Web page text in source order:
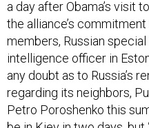
the alliance’s
members, Russian
intelligence officer in
any doubt as to Russia’s
regarding its neighbors,
Petro Poroshenko this
be in Kiev in two days, but